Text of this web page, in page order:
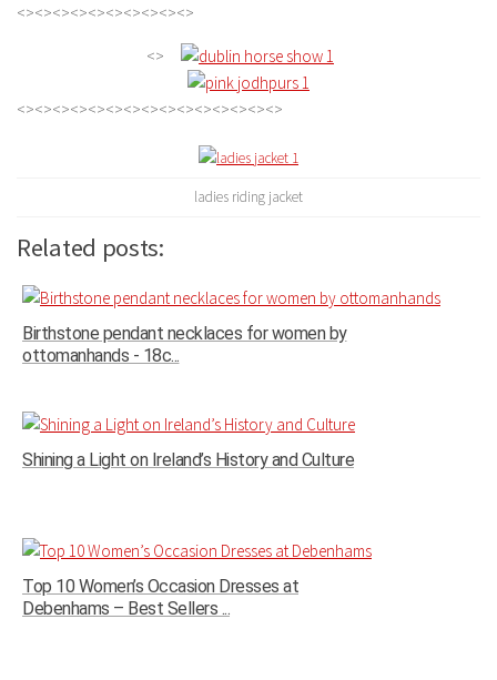
<><><><><><><><><><>
<>
<><><><><><><><><><><><><><><>
ladies riding jacket
Related posts:
Birthstone pendant necklaces for women by
ottomanhands - 18c...
Shining a Light on Ireland’s History and Culture
Top 10 Women’s Occasion Dresses at
Debenhams – Best Sellers ...